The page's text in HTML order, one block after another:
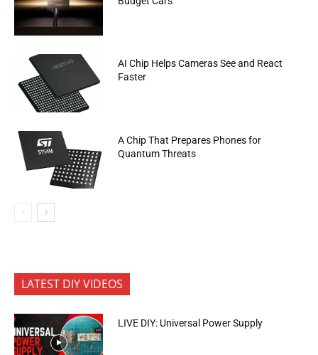
AI Chip Helps Cameras See and React
Faster
A Chip That Prepares Phones for
Quantum Threats
LATEST DIY VIDEOS
LIVE DIY: Universal Power Supply